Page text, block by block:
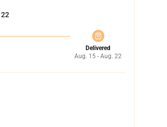
22
Delivered
Aug. 15 - Aug. 22